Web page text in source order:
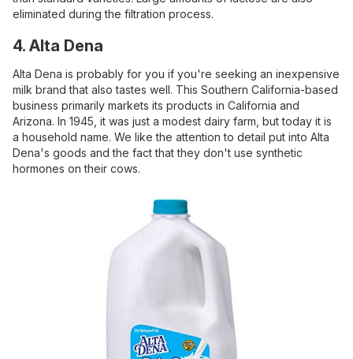
eliminated during the filtration process.
4. Alta Dena
Alta Dena is probably for you if you're seeking an inexpensive
milk brand that also tastes well. This Southern California-based
business primarily markets its products in California and
Arizona. In 1945, it was just a modest dairy farm, but today it is
a household name. We like the attention to detail put into Alta
Dena's goods and the fact that they don't use synthetic
hormones on their cows.